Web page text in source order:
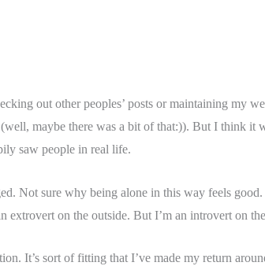
out other peoples’ posts or maintaining my
maybe there was a bit of that:)). But I think
saw people in real life.
Not sure why being alone in this way feels
on the outside. But I’m an introvert on
It’s sort of fitting that I’ve made my return